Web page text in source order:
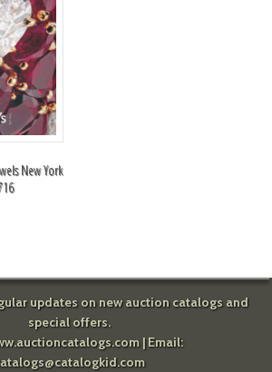
New York
updates on new auction catalogs and
special offers.
| Email: